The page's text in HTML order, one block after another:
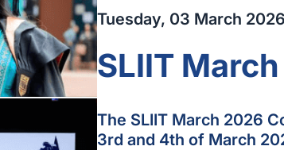
Tuesday, 03 March 2026
SLIIT
The SLIIT March 2026
3rd and 4th of March